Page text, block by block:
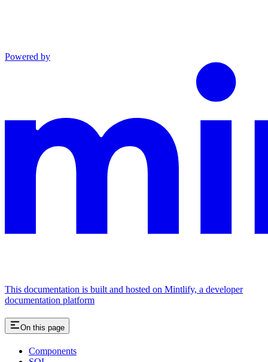
Powered by
This documentation is built and hosted on Mintlify, a developer
documentation platform
On this page
Components